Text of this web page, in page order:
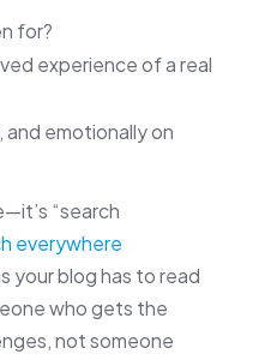
for?
experience of a real
and emotionally on
“search
everywhere
your blog has to read
who gets the
not someone